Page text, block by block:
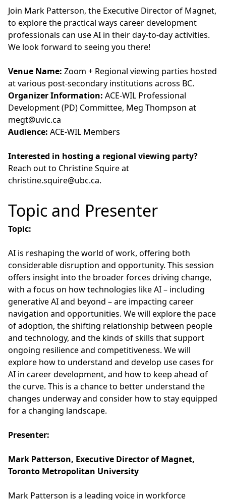
Join Mark Patterson, the Executive Director of Magnet,
to explore the practical ways career development
professionals can use AI in their day-to-day activities.
We look forward to seeing you there!
Venue Name: Zoom + Regional viewing parties hosted
at various post-secondary institutions across BC.
Organizer Information: ACE-WIL Professional
Development (PD) Committee, Meg Thompson at
megt@uvic.ca
Audience: ACE-WIL Members
Interested in hosting a regional viewing party?
Reach out to Christine Squire at
christine.squire@ubc.ca.
Topic and Presenter
Topic:
AI is reshaping the world of work, offering both
considerable disruption and opportunity. This session
offers insight into the broader forces driving change,
with a focus on how technologies like AI – including
generative AI and beyond – are impacting career
navigation and opportunities. We will explore the pace
of adoption, the shifting relationship between people
and technology, and the kinds of skills that support
ongoing resilience and competitiveness. We will
explore how to understand and develop use cases for
AI in career development, and how to keep ahead of
the curve. This is a chance to better understand the
changes underway and consider how to stay equipped
for a changing landscape.
Presenter:
Mark Patterson, Executive Director of Magnet,
Toronto Metropolitan University
Mark Patterson is a leading voice in workforce